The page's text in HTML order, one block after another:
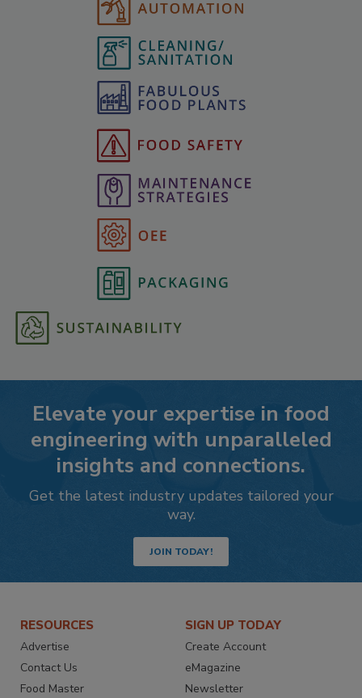
Elevate your expertise in food
engineering with unparalleled
insights and connections.
Get the latest industry updates tailored your
way.
JOIN TODAY!
RESOURCES
Advertise
Contact Us
Food Master
SIGN UP TODAY
Create Account
eMagazine
Newsletter